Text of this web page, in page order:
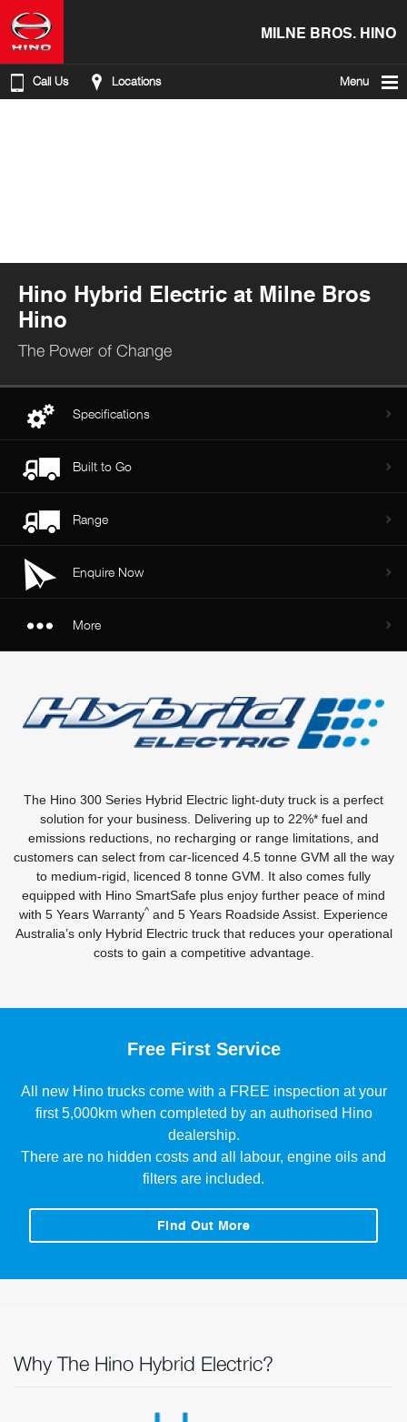
MILNE BROS. HINO
Call Us Locations Menu
Hino Hybrid Electric at Milne Bros
Hino
The Power of Change
Specifications
Built to Go
Range
Enquire Now
More
The Hino 300 Series Hybrid Electric light-duty truck is a perfect
solution for your business. Delivering up to 22%* fuel and
emissions reductions, no recharging or range limitations, and
customers can select from car-licenced 4.5 tonne GVM all the way
to medium-rigid, licenced 8 tonne GVM. It also comes fully
equipped with Hino SmartSafe plus enjoy further peace of mind
with 5 Years Warranty^ and 5 Years Roadside Assist. Experience
Australia’s only Hybrid Electric truck that reduces your operational
costs to gain a competitive advantage.
Free First Service
All new Hino trucks come with a FREE inspection at your
first 5,000km when completed by an authorised Hino
dealership.
There are no hidden costs and all labour, engine oils and
filters are included.
Find Out More
Why The Hino Hybrid Electric?